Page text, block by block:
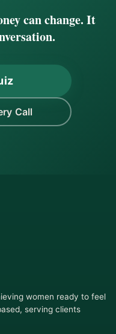
can change. It
Call
women ready to feel
serving clients